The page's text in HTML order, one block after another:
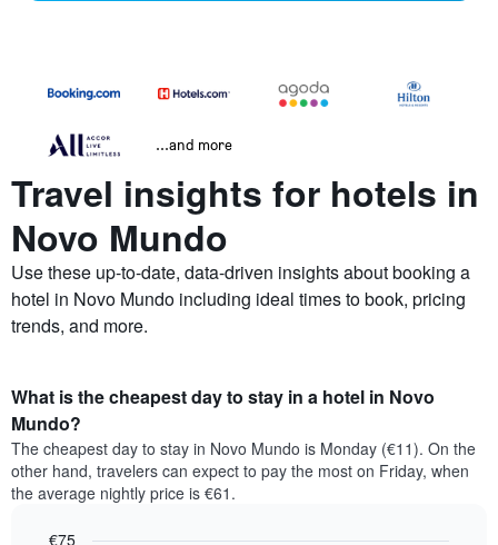
...and more
Travel insights for hotels in
Novo Mundo
Use these up-to-date, data-driven insights about booking a
hotel in Novo Mundo including ideal times to book, pricing
trends, and more.
What is the cheapest day to stay in a hotel in Novo
Mundo?
The cheapest day to stay in Novo Mundo is Monday (€11). On the
other hand, travelers can expect to pay the most on Friday, when
the average nightly price is €61.
€75